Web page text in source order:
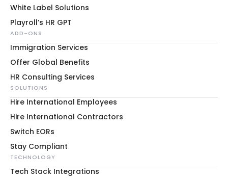
White Label Solutions
Playroll’s HR GPT
ADD-ONS
Immigration Services
Offer Global Benefits
HR Consulting Services
SOLUTIONS
Hire International Employees
Hire International Contractors
Switch EORs
Stay Compliant
TECHNOLOGY
Tech Stack Integrations